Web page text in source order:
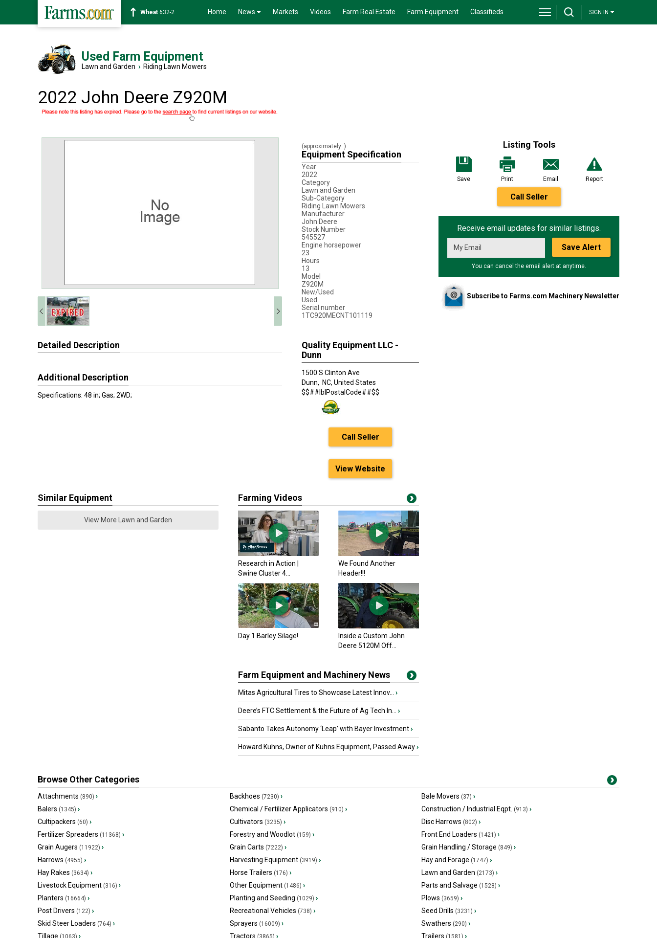
Soybean1359-2 Home News Markets Videos Farm Real Estate Farm Equipment Classifieds SIGN IN
Used Farm Equipment
Lawn and Garden › Riding Lawn Mowers
2022 John Deere Z920M
Listing Tools
Save Print Email Report
Call Seller
Receive email updates for similar listings.
Save Alert
You can cancel the email alert at anytime.
Subscribe to Farms.com Machinery Newsletter
(approximately )
Equipment Specification
Year
2022
Category
Lawn and Garden
Sub-Category
Riding Lawn Mowers
Manufacturer
John Deere
Stock Number
545527
Engine horsepower
23
Hours
13
Model
Z920M
New/Used
Used
Serial number
1TC920MECNT101119
Detailed Description
Additional Description
Specifications: 48 in; Gas; 2WD;
Quality Equipment LLC -
Dunn
1500 S Clinton Ave
Dunn, NC, United States
$$##lblPostalCode##$$
Call Seller
View Website
Similar Equipment
View More Lawn and Garden
Farming Videos
Research in Action |
Swine Cluster 4...
We Found Another
Header!!!
Day 1 Barley Silage!
Inside a Custom John
Deere 5120M Off...
Farm Equipment and Machinery News
Mitas Agricultural Tires to Showcase Latest Innov... ›
Deere’s FTC Settlement & the Future of Ag Tech In... ›
Sabanto Takes Autonomy ‘Leap’ with Bayer Investment›
Howard Kuhns, Owner of Kuhns Equipment, Passed Away›
Browse Other Categories
Attachments (890) › Backhoes (7230) › Bale Movers (37) ›
Balers (1345) › Chemical / Fertilizer Applicators (910) › Construction / Industrial Eqpt. (913) ›
Cultipackers (60) › Cultivators (3235) › Disc Harrows (802) ›
Fertilizer Spreaders (11368) › Forestry and Woodlot(159) › Front End Loaders (1421) ›
Grain Augers (11922) › Grain Carts (7222) › Grain Handling / Storage (849) ›
Harrows (4955) › Harvesting Equipment(3919) › Hay and Forage (1747) ›
Hay Rakes (3634) › Horse Trailers (176) › Lawn and Garden (2173) ›
Livestock Equipment (316) › Other Equipment(1486) › Parts and Salvage (1528) ›
Planters (16664) › Planting and Seeding (1029) › Plows (3659) ›
Post Drivers (122) › Recreational Vehicles (738) › Seed Drills (3231) ›
Skid Steer Loaders (764) › Sprayers (16009) › Swathers (290) ›
Tillage (1063) › Tractors (3865) › Trailers (1581) ›